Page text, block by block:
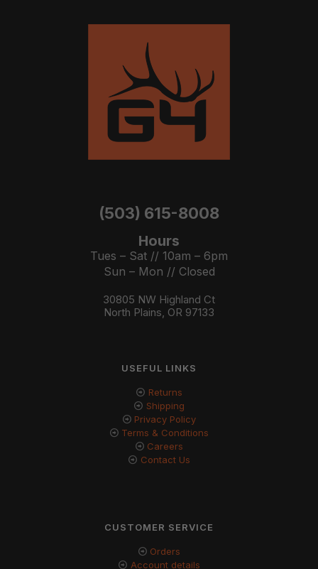
(503) 615-8008
Hours
Tues – Sat // 10am – 6pm
Sun – Mon // Closed
30805 NW Highland Ct
North Plains, OR 97133
USEFUL LINKS
Returns
Shipping
Privacy Policy
Terms & Conditions
Careers
Contact Us
CUSTOMER SERVICE
Orders
Account details